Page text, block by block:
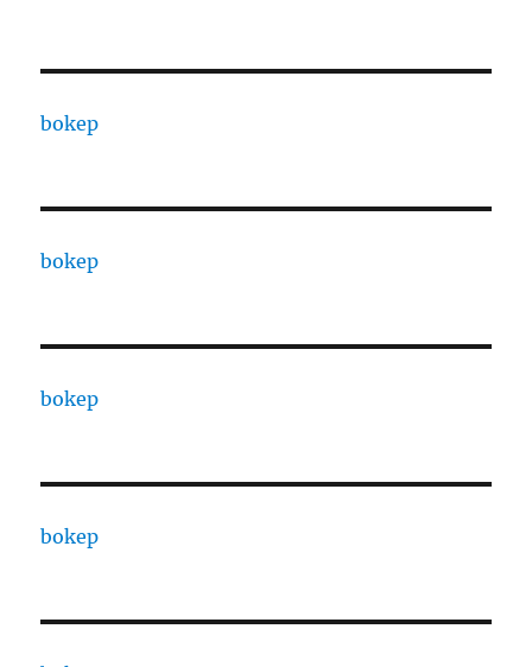
bokep
bokep
bokep
bokep